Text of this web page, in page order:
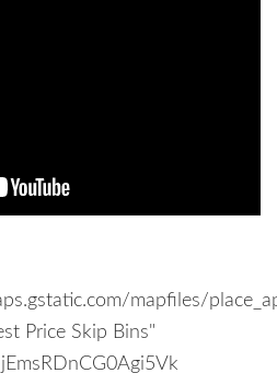
mapfiles/
Price Skip Bins"